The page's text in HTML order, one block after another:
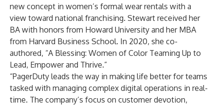
new concept in women’s formal wear rentals with a
view toward national franchising. Stewart received her
BA with honors from Howard University and her MBA
from Harvard Business School. In 2020, she co-
authored, “A Blessing: Women of Color Teaming Up to
Lead, Empower and Thrive.”
“PagerDuty leads the way in making life better for teams
tasked with managing complex digital operations in real-
time. The company’s focus on customer devotion,